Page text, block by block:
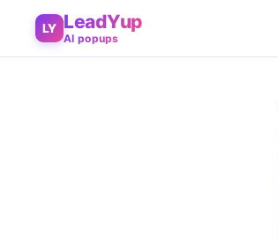
LY LeadYup
AI popups